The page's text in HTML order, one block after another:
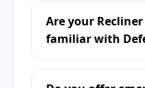
Are your
familiar with